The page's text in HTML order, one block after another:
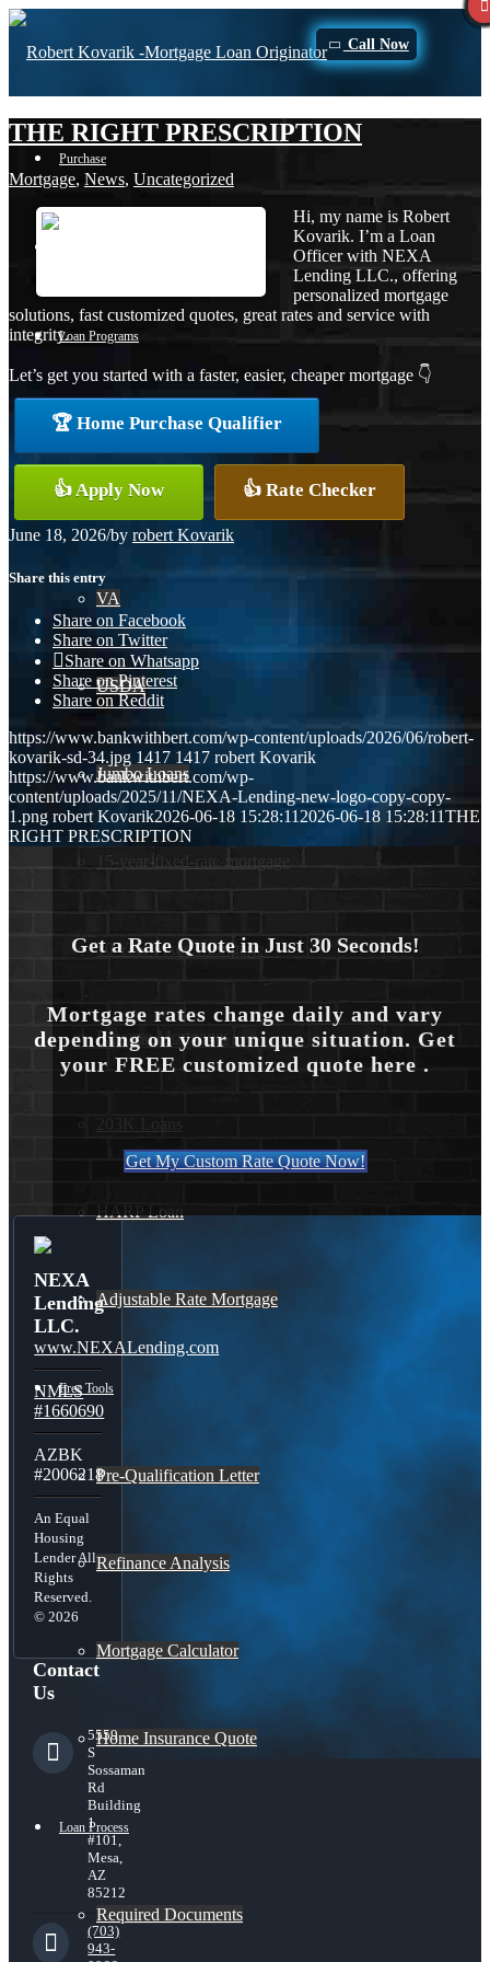
Call Now
Purchase
Loan Programs
FHA
VA
USDA
Jumbo Loans
15-year-fixed-rate-mortgage
30 Year Fixed Mortgage
Reverse Mortgages
203K Loans
HARP Loan
Adjustable Rate Mortgage
Free Tools
Pre-Qualification Letter
Refinance Analysis
Mortgage Calculator
Home Insurance Quote
Loan Process
Required Documents
THE RIGHT PRESCRIPTION
Mortgage, News, Uncategorized
Hi, my name is Robert
Kovarik. I’m a Loan
Officer with NEXA
Lending LLC., offering
personalized mortgage
solutions, fast customized quotes, great rates and service with
integrity.
Let’s get you started with a faster, easier, cheaper mortgage 👇
🏆 Home Purchase Qualifier
👍 Apply Now 👍 Rate Checker
June 18, 2026/by robert Kovarik
Share this entry
Share on Facebook
Share on Twitter
Share on Whatsapp
Share on Pinterest
Share on Reddit
https://www.bankwithbert.com/wp-content/uploads/2026/06/robert-
kovarik-sd-34.jpg 1417 1417 robert Kovarik
https://www.bankwithbert.com/wp-
content/uploads/2025/11/NEXA-Lending-new-logo-copy-copy-
1.png robert Kovarik2026-06-18 15:28:112026-06-18 15:28:11THE
RIGHT PRESCRIPTION
Get a Rate Quote in Just 30 Seconds!
Mortgage rates change daily and vary
depending on your unique situation. Get
your FREE customized quote here .
Get My Custom Rate Quote Now!
NEXA
Lending
LLC.
www.NEXALending.com
NMLS
#1660690
AZBK
#2006218
An Equal
Housing
Lender All
Rights
Reserved.
© 2026
Contact
Us
5559
S
Sossaman
Rd
Building
1
#101,
Mesa,
AZ
85212
(703)
943-